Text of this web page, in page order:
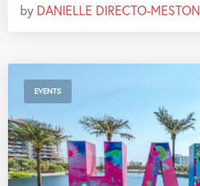
by DANIELLE DIRECTO-MESTON
EVENTS